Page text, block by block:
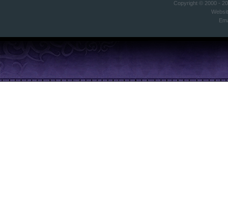
Copyright © 2000 -